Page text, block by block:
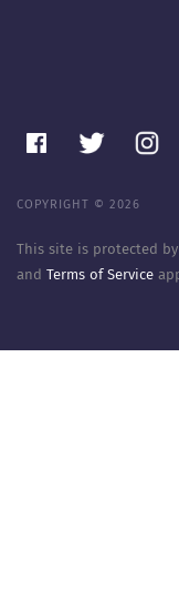
COPYRIGHT © 2026
This site is protected by
and Terms of Service